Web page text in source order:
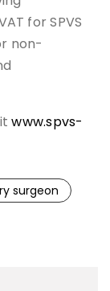
for SPVS
non-
www.spvs-
surgeon